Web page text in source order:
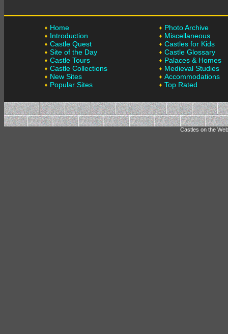
Home
Introduction
Castle Quest
Site of the Day
Castle Tours
Castle Collections
New Sites
Popular Sites
Photo Archive
Miscellaneous
Castles for Kids
Castle Glossary
Palaces & Homes
Medieval Studies
Accommodations
Top Rated
Castles on the